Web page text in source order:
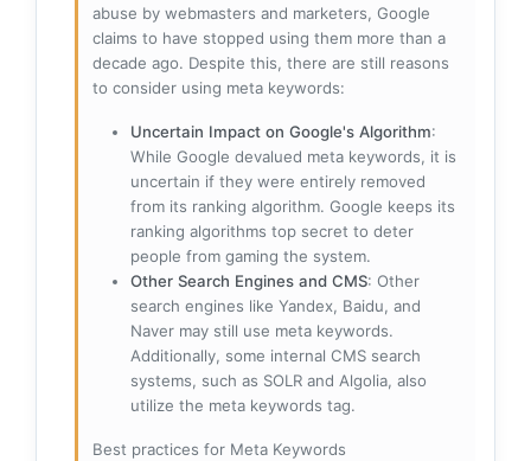
abuse by webmasters and marketers, Google
claims to have stopped using them more than a
decade ago. Despite this, there are still reasons
to consider using meta keywords:
Uncertain Impact on Google's Algorithm:
While Google devalued meta keywords, it is
uncertain if they were entirely removed
from its ranking algorithm. Google keeps its
ranking algorithms top secret to deter
people from gaming the system.
Other Search Engines and CMS: Other
search engines like Yandex, Baidu, and
Naver may still use meta keywords.
Additionally, some internal CMS search
systems, such as SOLR and Algolia, also
utilize the meta keywords tag.
Best practices for Meta Keywords